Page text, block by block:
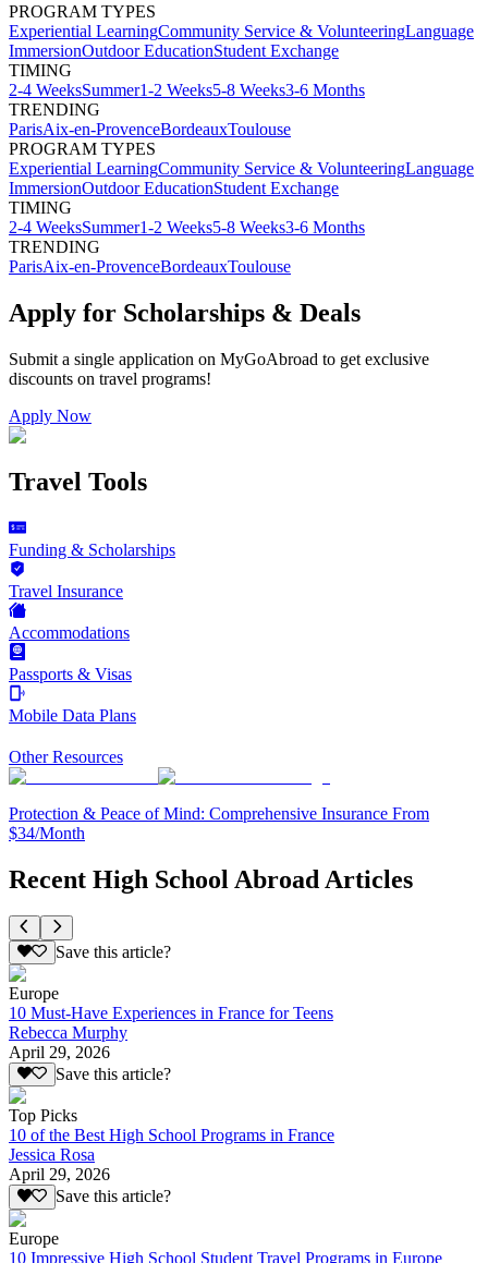
PROGRAM TYPES
Experiential LearningCommunity Service & VolunteeringLanguage
ImmersionOutdoor EducationStudent Exchange
TIMING
2-4 WeeksSummer1-2 Weeks5-8 Weeks3-6 Months
TRENDING
ParisAix-en-ProvenceBordeauxToulouse
PROGRAM TYPES
Experiential LearningCommunity Service & VolunteeringLanguage
ImmersionOutdoor EducationStudent Exchange
TIMING
2-4 WeeksSummer1-2 Weeks5-8 Weeks3-6 Months
TRENDING
ParisAix-en-ProvenceBordeauxToulouse
Apply for Scholarships & Deals
Submit a single application on MyGoAbroad to get exclusive
discounts on travel programs!
Apply Now
Travel Tools
Funding & Scholarships
Travel Insurance
Accommodations
Passports & Visas
Mobile Data Plans
Other Resources
Protection & Peace of Mind: Comprehensive Insurance From
$34/Month
Recent High School Abroad Articles
Save this article?
Europe
10 Must-Have Experiences in France for Teens
Rebecca Murphy
April 29, 2026
Save this article?
Top Picks
10 of the Best High School Programs in France
Jessica Rosa
April 29, 2026
Save this article?
Europe
10 Impressive High School Student Travel Programs in Europe